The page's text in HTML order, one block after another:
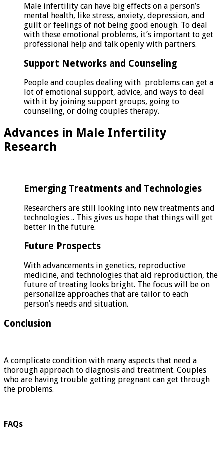
Male infertility can have big effects on a person’s
mental health, like stress, anxiety, depression, and
guilt or feelings of not being good enough. To deal
with these emotional problems, it’s important to get
professional help and talk openly with partners.
Support Networks and Counseling
People and couples dealing with problems can get a
lot of emotional support, advice, and ways to deal
with it by joining support groups, going to
counseling, or doing couples therapy.
Advances in Male Infertility
Research
Emerging Treatments and Technologies
Researchers are still looking into new treatments and
technologies .. This gives us hope that things will get
better in the future.
Future Prospects
With advancements in genetics, reproductive
medicine, and technologies that aid reproduction, the
future of treating looks bright. The focus will be on
personalize approaches that are tailor to each
person’s needs and situation.
Conclusion
A complicate condition with many aspects that need a
thorough approach to diagnosis and treatment. Couples
who are having trouble getting pregnant can get through
the problems.
FAQs